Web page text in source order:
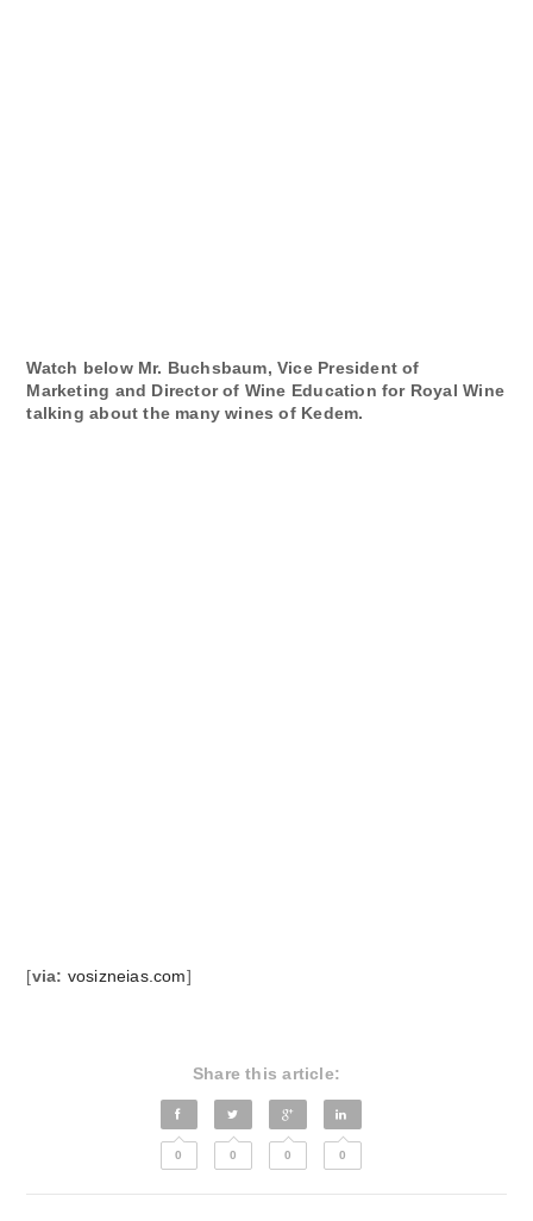
Watch below Mr. Buchsbaum, Vice President of
Marketing and Director of Wine Education for Royal Wine
talking about the many wines of Kedem.
[via: vosizneias.com]
Share this article:
0 0 0 0